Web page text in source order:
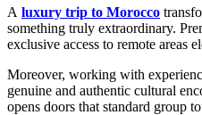
A luxury trip to Morocco
something truly extraordinary.
exclusive access to remote areas
Moreover, working with
genuine and authentic cultural
opens doors that standard group